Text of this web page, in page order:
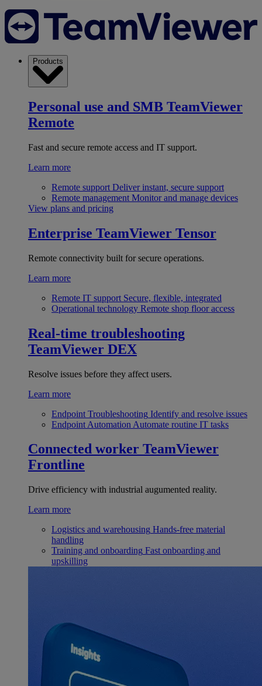
Products
Personal use and SMB TeamViewer
Remote
Fast and secure remote access and IT support.
Learn more
Remote support Deliver instant, secure support
Remote management Monitor and manage devices
View plans and pricing
Enterprise TeamViewer Tensor
Remote connectivity built for secure operations.
Learn more
Remote IT support Secure, flexible, integrated
Operational technology Remote shop floor access
Real-time troubleshooting
TeamViewer DEX
Resolve issues before they affect users.
Learn more
Endpoint Troubleshooting Identify and resolve issues
Endpoint Automation Automate routine IT tasks
Connected worker TeamViewer
Frontline
Drive efficiency with industrial augumented reality.
Learn more
Logistics and warehousing Hands-free material
handling
Training and onboarding Fast onboarding and
upskilling